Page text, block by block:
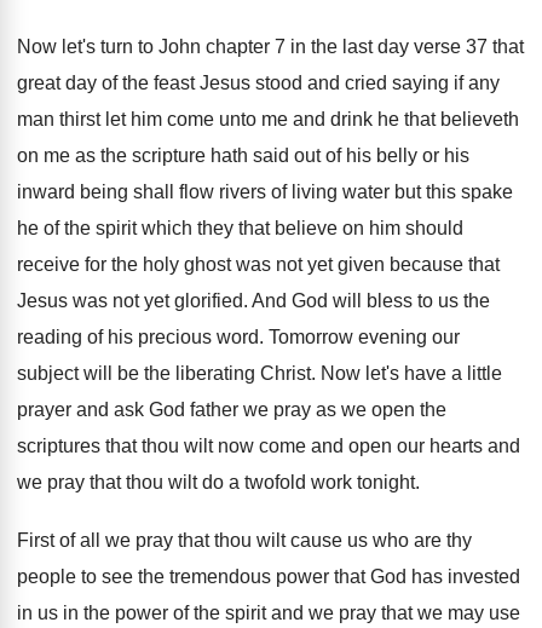
Now let's turn to John chapter 7 in the last day verse 37 that
great day of the feast Jesus stood and cried saying if any
man thirst let him come unto me and drink he that believeth
on me as the scripture hath said out of his belly or his
inward being shall flow rivers of living water but this spake
he of the spirit which they that believe on him should
receive for the holy ghost was not yet given because that
Jesus was not yet glorified. And God will bless to us the
reading of his precious word. Tomorrow evening our
subject will be the liberating Christ. Now let's have a little
prayer and ask God father we pray as we open the
scriptures that thou wilt now come and open our hearts and
we pray that thou wilt do a twofold work tonight.
First of all we pray that thou wilt cause us who are thy
people to see the tremendous power that God has invested
in us in the power of the spirit and we pray that we may use